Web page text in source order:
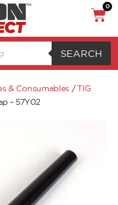
0
SEARCH
& Consumables /TIG
– 57Y02